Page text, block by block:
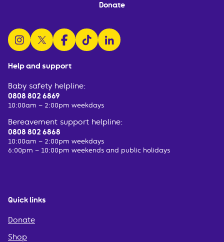
Help and support
Baby safety helpline:
0808 802 6869
10:00am – 2:00pm weekdays
Bereavement support helpline:
0808 802 6868
10:00am – 2:00pm weekdays
6:00pm – 10:00pm weekends and public holidays
Quick links
Donate
Shop
Donate
follow us on instagram
follow us on x
follow us on facebook
watch us on tiktok
follow us on linkedin